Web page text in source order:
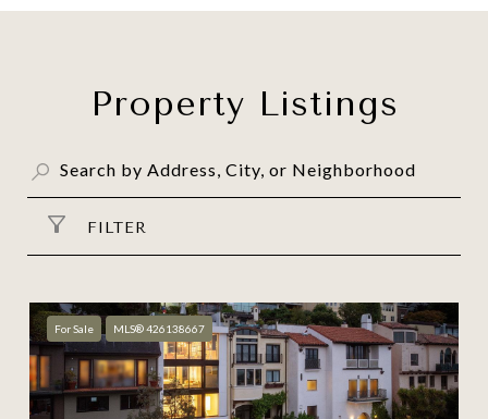
Property Listings
FILTER
For Sale MLS® 426138667